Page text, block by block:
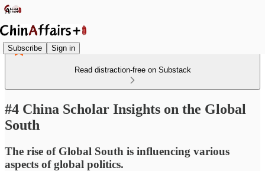
Subscribe Sign in
Read distraction-free on Substack
#4 China Scholar Insights on the Global
South
The rise of Global South is influencing various
aspects of global politics.